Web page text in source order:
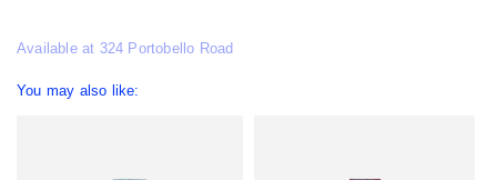
Available at 324 Portobello Road
You may also like: